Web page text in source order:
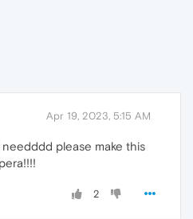
Apr 19, 2023, 5:15 AM
please make this
2